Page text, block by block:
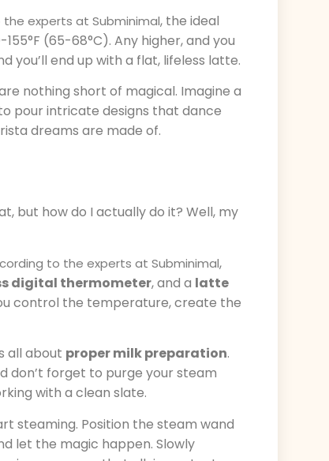
experts at Subminimal, the ideal
(65-68°C). Any higher, and you
you’ll end up with a flat, lifeless latte.
nothing short of magical. Imagine a
pour intricate designs that dance
dreams are made of.
but how do I actually do it? Well, my
to the experts at Subminimal,
digital thermometer, and a latte
control the temperature, create the
all about proper milk preparation.
don’t forget to purge your steam
with a clean slate.
steaming. Position the steam wand
let the magic happen. Slowly